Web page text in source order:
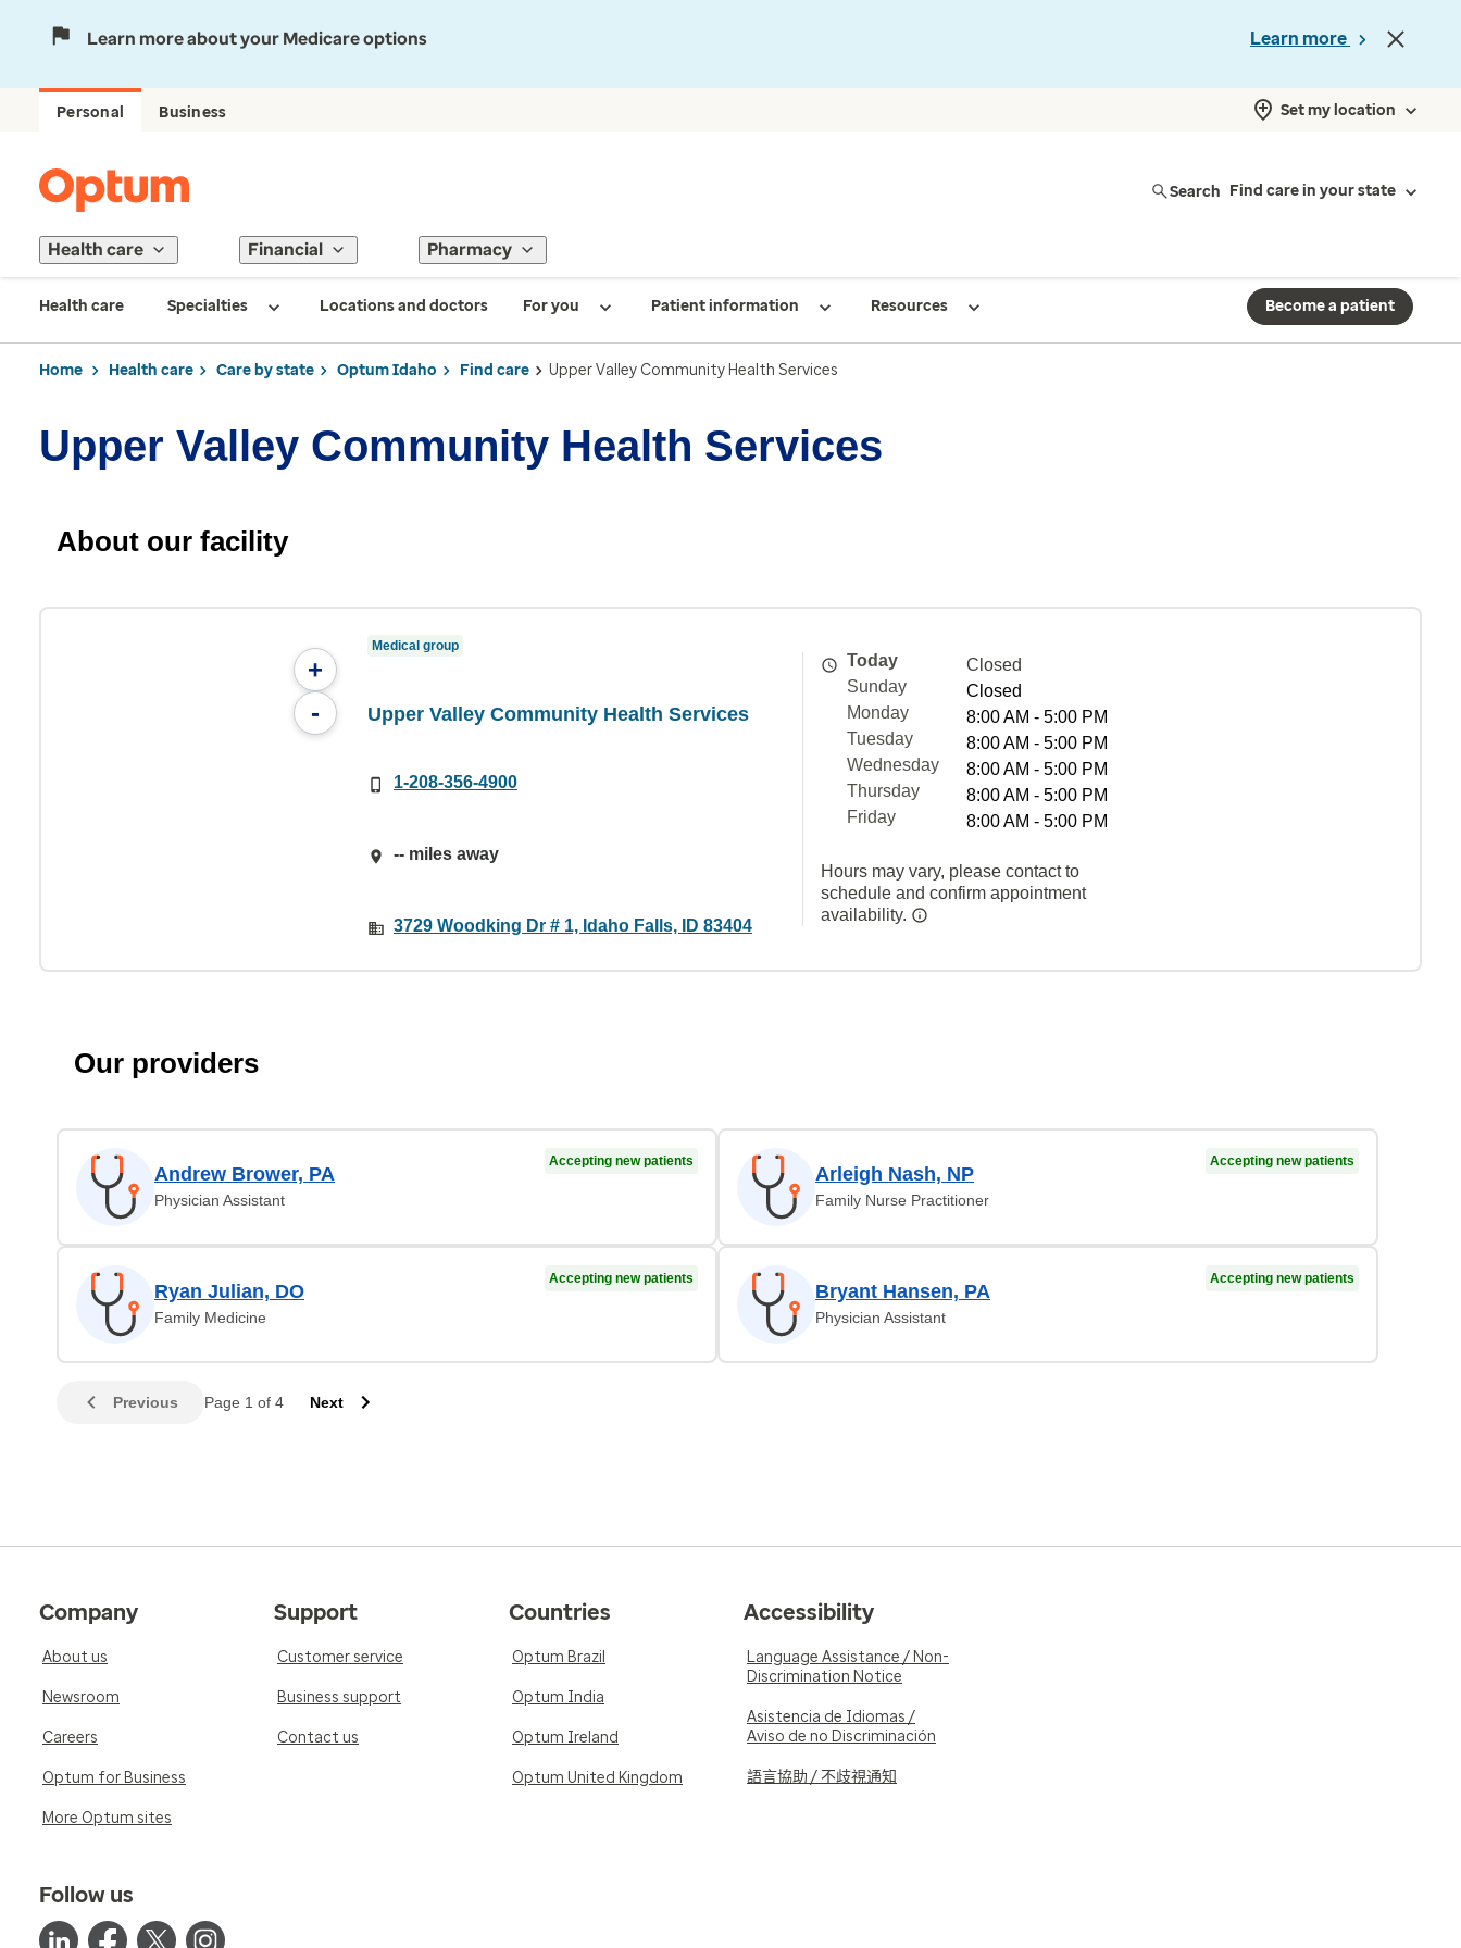
Learn more about your Medicare options Learn more
Personal Business Set my location
Search Find care in your state
Health care Financial Pharmacy
Health care Specialties Locations and doctors For you Patient information Resources Become a patient
Home Health care Care by state Optum Idaho Find care Upper Valley Community Health Services
Upper Valley Community Health Services
About our facility
+
-
Medical group
Upper Valley Community Health Services
1-208-356-4900
-- miles away
3729 Woodking Dr # 1, Idaho Falls, ID 83404
Today
Closed
Sunday
Closed
Monday
8:00 AM - 5:00 PM
Tuesday
8:00 AM - 5:00 PM
Wednesday
8:00 AM - 5:00 PM
Thursday
8:00 AM - 5:00 PM
Friday
8:00 AM - 5:00 PM
Hours may vary, please contact to
schedule and confirm appointment
availability.
Our providers
Andrew Brower, PA
Physician Assistant
Accepting new patients
Arleigh Nash, NP
Family Nurse Practitioner
Accepting new patients
Ryan Julian, DO
Family Medicine
Accepting new patients
Bryant Hansen, PA
Physician Assistant
Accepting new patients
Previous Page 1 of 4 Next
Company
About us
Newsroom
Careers
Optum for Business
More Optum sites
Support
Customer service
Business support
Contact us
Countries
Optum Brazil
Optum India
Optum Ireland
Optum United Kingdom
Accessibility
Language Assistance / Non-
Discrimination Notice
Asistencia de Idiomas /
Aviso de no Discriminación
語言協助 / 不歧視通知
Follow us